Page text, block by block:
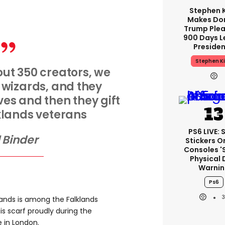
350 creators, we
and they
and then they gift
veterans
is among the Falklands
scarf proudly during the
London.
Stephen
Makes
Trump
900 Days
Stephen
PS6 LIVE:
Stickers
Consoles
Physical
Ps6